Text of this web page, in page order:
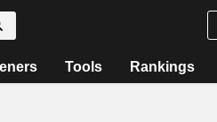
Tools Rankings